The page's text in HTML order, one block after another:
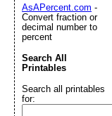
AsAPercent.com -
Convert fraction or
decimal number to
percent
Search All
Printables
Search all printables
for: